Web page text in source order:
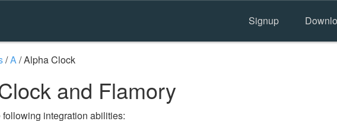
Signup
/A/Alpha Clock
and Flamory
integration abilities: